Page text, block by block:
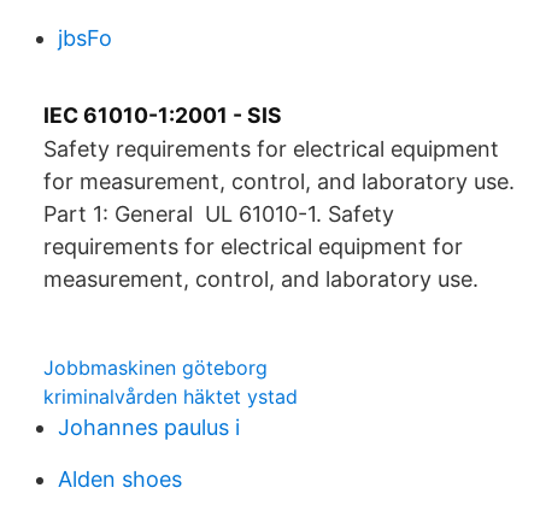
jbsFo
IEC 61010-1:2001 - SIS
Safety requirements for electrical equipment
for measurement, control, and laboratory use.
Part 1: General UL 61010-1. Safety
requirements for electrical equipment for
measurement, control, and laboratory use.
Jobbmaskinen göteborg
kriminalvården häktet ystad
Johannes paulus i
Alden shoes